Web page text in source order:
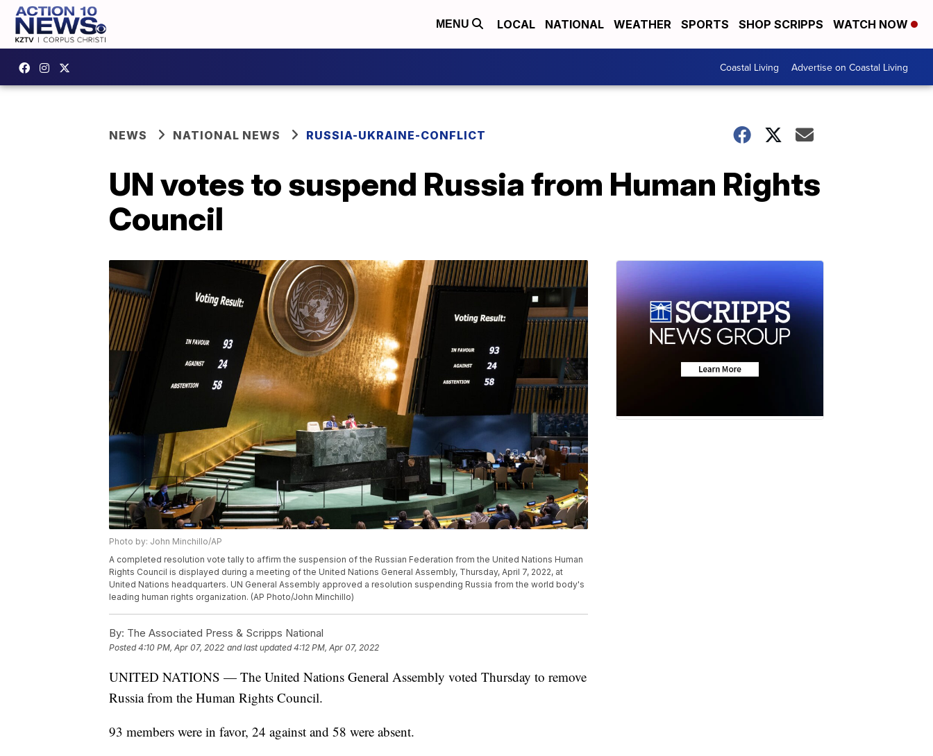
MENU LOCAL NATIONAL WEATHER SPORTS SHOP SCRIPPS WATCH NOW
Coastal Living Advertise on Coastal Living
NEWS NATIONAL NEWS RUSSIA-UKRAINE-CONFLICT
UN votes to suspend Russia from Human Rights
Council
Photo by: John Minchillo/AP
A completed resolution vote tally to affirm the suspension of the Russian Federation from the United Nations Human
Rights Council is displayed during a meeting of the United Nations General Assembly, Thursday, April 7, 2022, at
United Nations headquarters. UN General Assembly approved a resolution suspending Russia from the world body's
leading human rights organization. (AP Photo/John Minchillo)
By: The Associated Press & Scripps National
Posted4:10 PM, Apr 07, 2022 and last updated 4:12 PM, Apr 07, 2022
UNITED NATIONS — The United Nations General Assembly voted Thursday to remove
Russia from the Human Rights Council.
93 members were in favor, 24 against and 58 were absent.